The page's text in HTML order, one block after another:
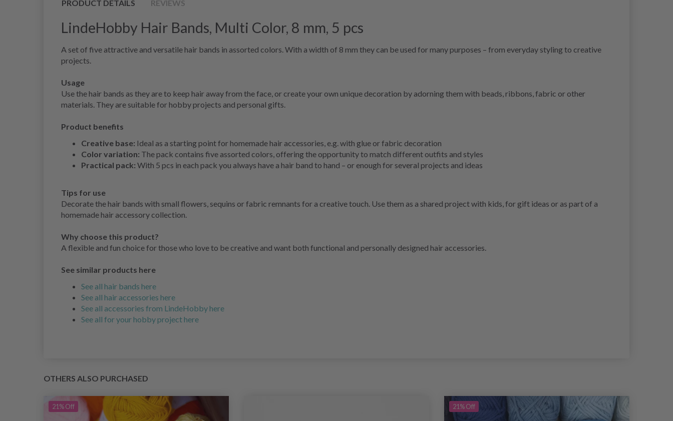
PRODUCT DETAILS REVIEWS
LindeHobby Hair Bands, Multi Color, 8 mm, 5 pcs
A set of five attractive and versatile hair bands in assorted colors. With a width of 8 mm they can be used for many purposes – from everyday styling to creative
projects.
Usage
Use the hair bands as they are to keep hair away from the face, or create your own unique decoration by adorning them with beads, ribbons, fabric or other
materials. They are suitable for hobby projects and personal gifts.
Product benefits
Creative base: Ideal as a starting point for homemade hair accessories, e.g. with glue or fabric decoration
Color variation: The pack contains five assorted colors, offering the opportunity to match different outfits and styles
Practical pack: With 5 pcs in each pack you always have a hair band to hand – or enough for several projects and ideas
Tips for use
Decorate the hair bands with small flowers, sequins or fabric remnants for a creative touch. Use them as a shared project with kids, for gift ideas or as part of a
homemade hair accessory collection.
Why choose this product?
A flexible and fun choice for those who love to be creative and want both functional and personally designed hair accessories.
See similar products here
See all hair bands here
See all hair accessories here
See all accessories from LindeHobby here
See all for your hobby project here
OTHERS ALSO PURCHASED
21%Off 21%Off